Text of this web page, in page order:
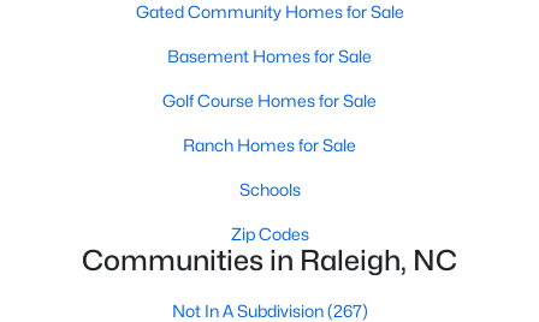
Renaissance Park(27)
5401 North(25)
Gated Community Homes for Sale
Basement Homes for Sale
Golf Course Homes for Sale
Ranch Homes for Sale
Schools
Zip Codes
Communities in Raleigh, NC
Not In A Subdivision(267)